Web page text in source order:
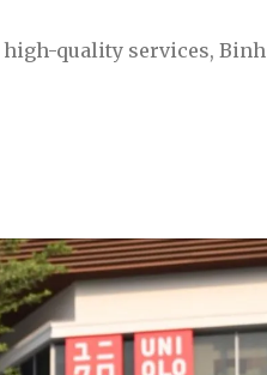
quality services, Binh